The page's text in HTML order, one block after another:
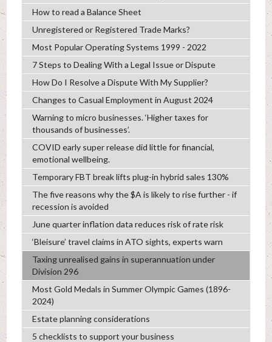
How to read a Balance Sheet
Unregistered or Registered Trade Marks?
Most Popular Operating Systems 1999 - 2022
7 Steps to Dealing With a Legal Issue or Dispute
How Do I Resolve a Dispute With My Supplier?
Changes to Casual Employment in August 2024
Warning to micro businesses. ‘Higher taxes for
thousands of businesses’.
COVID early super release did little for financial,
emotional wellbeing.
Temporary FBT break lifts plug-in hybrid sales 130%
The five reasons why the $A is likely to rise further - if
recession is avoided
June quarter inflation data reduces risk of rate risk
‘Bleisure’ travel claims in ATO sights, experts warn
Taxing unrealised gains in superannuation under
Division 296
Most Gold Medals in Summer Olympic Games (1896-
2024)
Estate planning considerations
5 checklists to support your business